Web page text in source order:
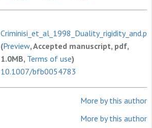
(Preview, Accepted manuscript, pdf,
1.0MB, Terms of use)
10.1007/bfb0054783
More by this author
More by this author